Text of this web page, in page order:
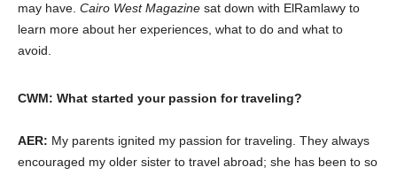
may have. Cairo West Magazine sat down with ElRamlawy to
learn more about her experiences, what to do and what to
avoid.
CWM: What started your passion for traveling?
AER: My parents ignited my passion for traveling. They always
encouraged my older sister to travel abroad; she has been to so